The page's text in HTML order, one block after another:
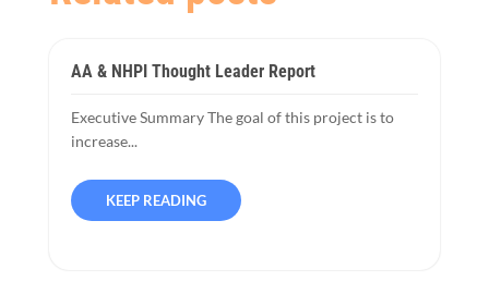
AA & NHPI Thought Leader Report
Executive Summary The goal of this project is to
increase...
KEEP READING